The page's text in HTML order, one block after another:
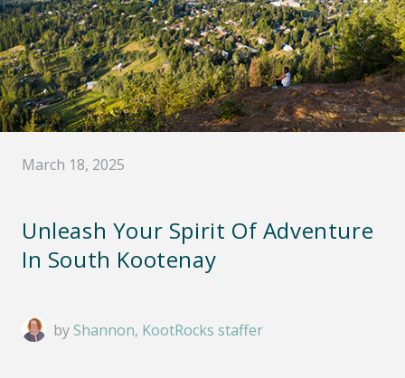
March 18, 2025
Unleash Your Spirit Of Adventure
In South Kootenay
byShannon, KootRocks staffer